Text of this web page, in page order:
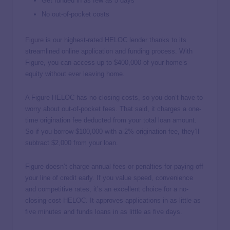
No out-of-pocket costs
is our highest-rated HELOC lender thanks to its
streamlined online application and funding process. With
Figure, you can access up to $400,000 of your home’s
equity without ever leaving home.
A Figure HELOC has no closing costs, so you don’t have to
worry about out-of-pocket fees. That said, it charges a one-
time origination fee deducted from your total loan amount.
So if you borrow $100,000 with a 2% origination fee, they’ll
subtract $2,000 from your loan.
Figure doesn’t charge annual fees or penalties for paying off
your line of credit early. If you value speed, convenience
and competitive rates, it’s an excellent choice for a no-
closing-cost HELOC. It approves applications in as little as
five minutes and funds loans in as little as five days.